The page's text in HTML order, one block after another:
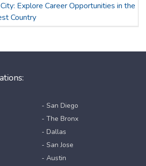
Explore Career Opportunities in the
Country
- San Diego
- The Bronx
- Dallas
- San Jose
- Austin